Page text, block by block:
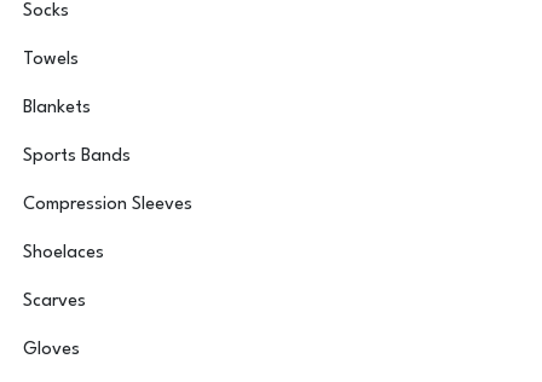
Socks
Towels
Blankets
Sports Bands
Compression Sleeves
Shoelaces
Scarves
Gloves